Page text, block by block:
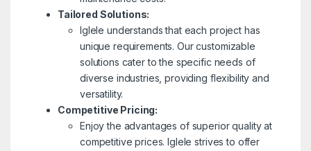
Tailored Solutions:
Iglele understands that each project has
unique requirements. Our customizable
solutions cater to the specific needs of
diverse industries, providing flexibility and
versatility.
Competitive Pricing:
Enjoy the advantages of superior quality at
competitive prices. Iglele strives to offer